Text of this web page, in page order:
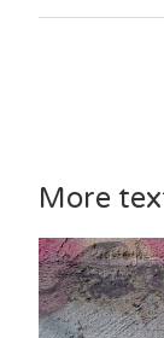
More